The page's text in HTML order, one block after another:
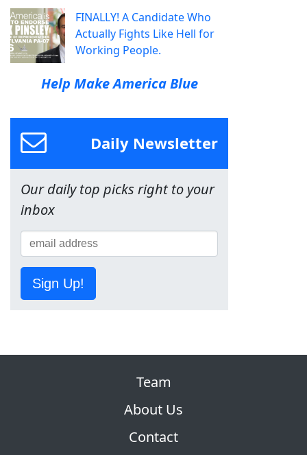
FINALLY! A Candidate Who
Actually Fights Like Hell for
Working People.
Help Make America Blue
Daily Newsletter
Our daily top picks right to your
inbox
Sign Up!
Team
About Us
Contact